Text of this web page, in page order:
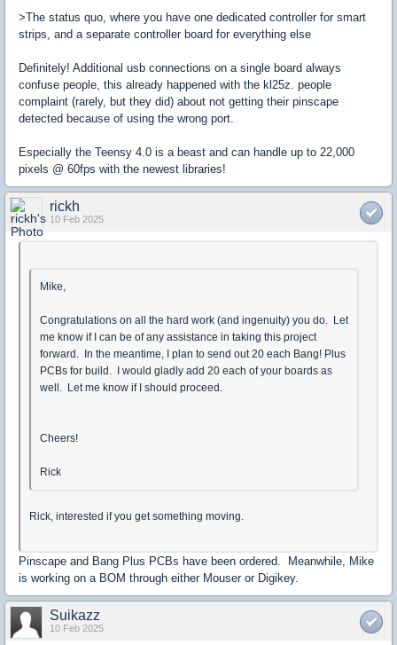
>The status quo, where you have one dedicated controller for smart
strips, and a separate controller board for everything else
Definitely! Additional usb connections on a single board always
confuse people, this already happened with the kl25z. people
complaint (rarely, but they did) about not getting their pinscape
detected because of using the wrong port.
Especially the Teensy 4.0 is a beast and can handle up to 22,000
pixels @ 60fps with the newest libraries!
rickh
10 Feb 2025
Mike,
Congratulations on all the hard work (and ingenuity) you do. Let
me know if I can be of any assistance in taking this project
forward. In the meantime, I plan to send out 20 each Bang! Plus
PCBs for build. I would gladly add 20 each of your boards as
well. Let me know if I should proceed.
Cheers!
Rick
Rick, interested if you get something moving.
Pinscape and Bang Plus PCBs have been ordered. Meanwhile, Mike
is working on a BOM through either Mouser or Digikey.
Suikazz
10 Feb 2025